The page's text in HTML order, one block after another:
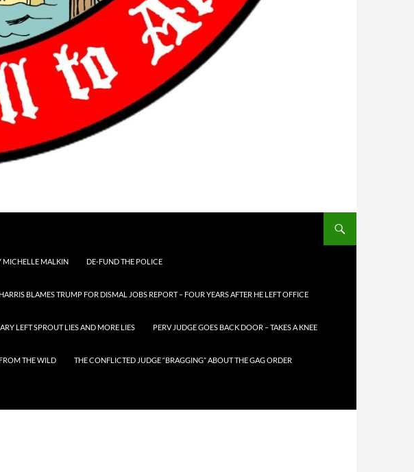
MICHELLE MALKIN DE-FUND THE POLICE
HARRIS BLAMES TRUMP FOR DISMAL JOBS REPORT – FOUR YEARS AFTER HE LEFT OFFICE
LEFT SPROUT LIES AND MORE LIES PERV JUDGE GOES BACK DOOR – TAKES A KNEE
THE WILD THE CONFLICTED JUDGE “BRAGGING” ABOUT THE GAG ORDER